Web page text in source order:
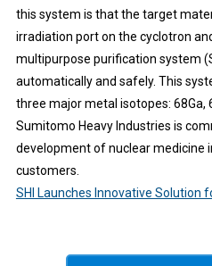
this system is that the target
irradiation port on the cyclotron
multipurpose purification system
automatically and safely. This
three major metal isotopes: 68Ga,
Sumitomo Heavy Industries is
development of nuclear medicine
customers.
SHI Launches Innovative Solution